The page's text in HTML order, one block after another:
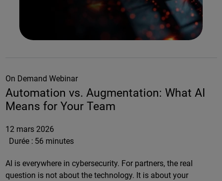
On Demand Webinar
Automation vs. Augmentation: What AI
Means for Your Team
12 mars 2026
Durée : 56 minutes
AI is everywhere in cybersecurity. For partners, the real
question is not about the technology. It is about your